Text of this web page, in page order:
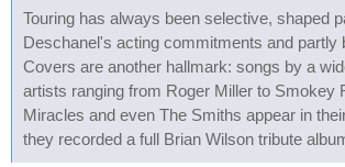
Touring has always been selective, shaped
Deschanel's acting commitments and partly
Covers are another hallmark: songs by a
artists ranging from Roger Miller to Smokey
Miracles and even The Smiths appear in
they recorded a full Brian Wilson tribute